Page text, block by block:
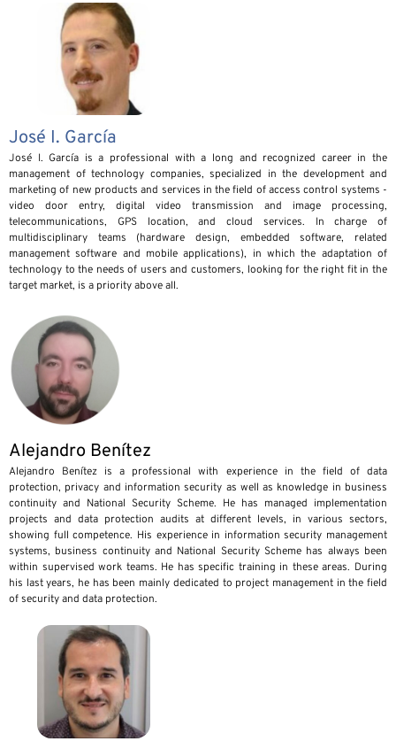
José I. García
José I. García is a professional with a long and recognized career in the
management of technology companies, specialized in the development and
marketing of new products and services in the field of access control systems -
video door entry, digital video transmission and image processing,
telecommunications, GPS location, and cloud services. In charge of
multidisciplinary teams (hardware design, embedded software, related
management software and mobile applications), in which the adaptation of
technology to the needs of users and customers, looking for the right fit in the
target market, is a priority above all.
Alejandro Benítez
Alejandro Benítez is a professional with experience in the field of data
protection, privacy and information security as well as knowledge in business
continuity and National Security Scheme. He has managed implementation
projects and data protection audits at different levels, in various sectors,
showing full competence. His experience in information security management
systems, business continuity and National Security Scheme has always been
within supervised work teams. He has specific training in these areas. During
his last years, he has been mainly dedicated to project management in the field
of security and data protection.